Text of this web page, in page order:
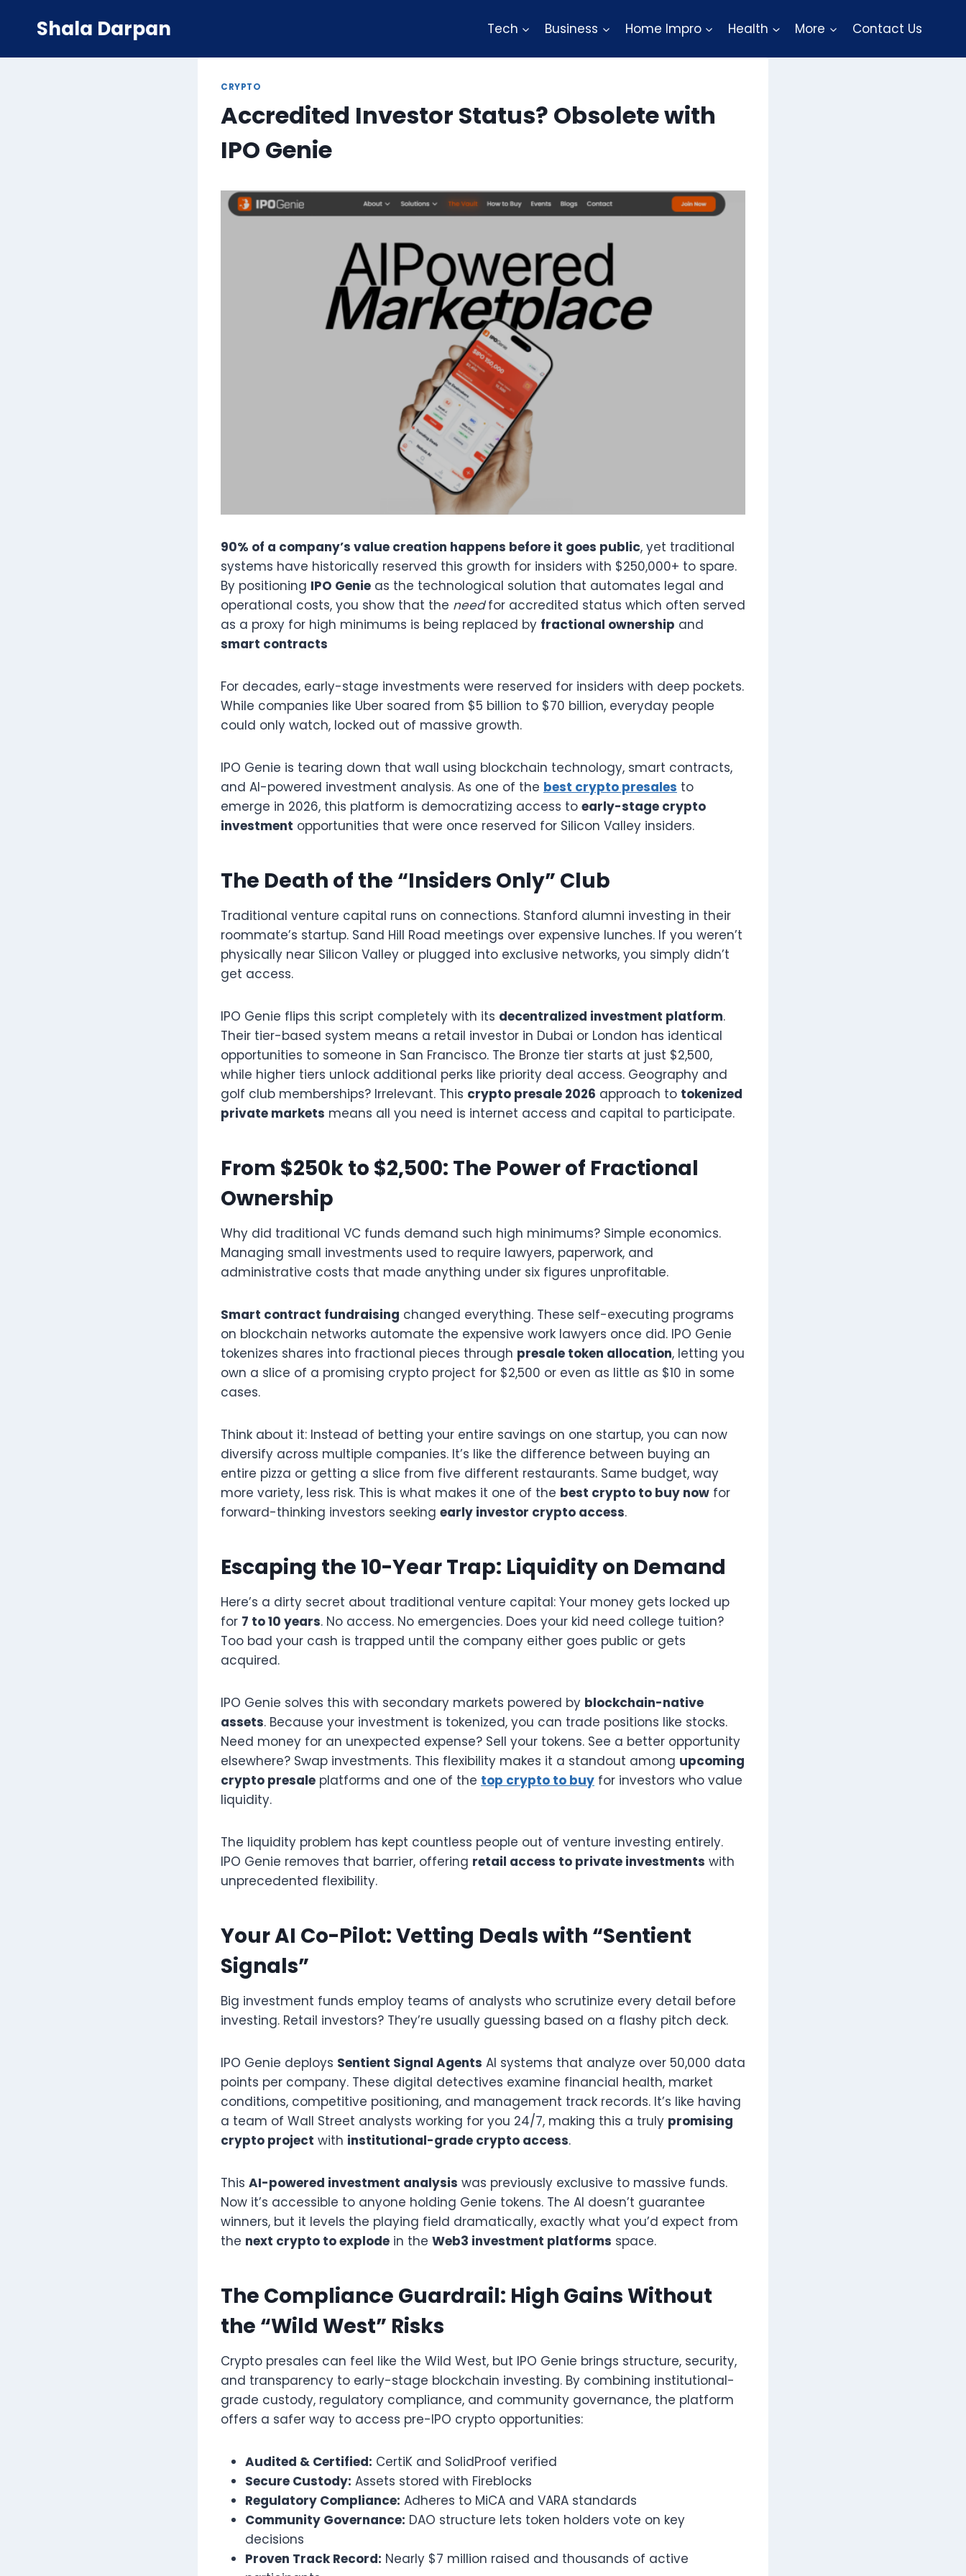
Shala Darpan Tech Business Home Impro Health More Contact Us
CRYPTO
Accredited Investor Status? Obsolete with
IPO Genie
90% of a company’s value creation happens before it goes public, yet traditional
systems have historically reserved this growth for insiders with $250,000+ to spare.
By positioning IPO Genie as the technological solution that automates legal and
operational costs, you show that the needfor accredited status which often served
as a proxy for high minimums is being replaced by fractional ownership and
smart contracts
For decades, early-stage investments were reserved for insiders with deep pockets.
While companies like Uber soared from $5 billion to $70 billion, everyday people
could only watch, locked out of massive growth.
IPO Genie is tearing down that wall using blockchain technology, smart contracts,
and AI-powered investment analysis. As one of the best crypto presales to
emerge in 2026, this platform is democratizing access to early-stage crypto
investment opportunities that were once reserved for Silicon Valley insiders.
The Death of the “Insiders Only” Club
Traditional venture capital runs on connections. Stanford alumni investing in their
roommate’s startup. Sand Hill Road meetings over expensive lunches. If you weren’t
physically near Silicon Valley or plugged into exclusive networks, you simply didn’t
get access.
IPO Genie flips this script completely with its decentralized investment platform.
Their tier-based system means a retail investor in Dubai or London has identical
opportunities to someone in San Francisco. The Bronze tier starts at just $2,500,
while higher tiers unlock additional perks like priority deal access. Geography and
golf club memberships? Irrelevant. This crypto presale 2026 approach to tokenized
private markets means all you need is internet access and capital to participate.
From $250k to $2,500: The Power of Fractional
Ownership
Why did traditional VC funds demand such high minimums? Simple economics.
Managing small investments used to require lawyers, paperwork, and
administrative costs that made anything under six figures unprofitable.
Smart contract fundraising changed everything. These self-executing programs
on blockchain networks automate the expensive work lawyers once did. IPO Genie
tokenizes shares into fractional pieces through presale token allocation, letting you
own a slice of a promising crypto project for $2,500 or even as little as $10 in some
cases.
Think about it: Instead of betting your entire savings on one startup, you can now
diversify across multiple companies. It’s like the difference between buying an
entire pizza or getting a slice from five different restaurants. Same budget, way
more variety, less risk. This is what makes it one of the best crypto to buy now for
forward-thinking investors seeking early investor crypto access.
Escaping the 10-Year Trap: Liquidity on Demand
Here’s a dirty secret about traditional venture capital: Your money gets locked up
for 7 to 10 years. No access. No emergencies. Does your kid need college tuition?
Too bad your cash is trapped until the company either goes public or gets
acquired.
IPO Genie solves this with secondary markets powered by blockchain-native
assets. Because your investment is tokenized, you can trade positions like stocks.
Need money for an unexpected expense? Sell your tokens. See a better opportunity
elsewhere? Swap investments. This flexibility makes it a standout among upcoming
crypto presale platforms and one of the top crypto to buy for investors who value
liquidity.
The liquidity problem has kept countless people out of venture investing entirely.
IPO Genie removes that barrier, offering retail access to private investments with
unprecedented flexibility.
Your AI Co-Pilot: Vetting Deals with “Sentient
Signals”
Big investment funds employ teams of analysts who scrutinize every detail before
investing. Retail investors? They’re usually guessing based on a flashy pitch deck.
IPO Genie deploys Sentient Signal Agents AI systems that analyze over 50,000 data
points per company. These digital detectives examine financial health, market
conditions, competitive positioning, and management track records. It’s like having
a team of Wall Street analysts working for you 24/7, making this a truly promising
crypto project with institutional-grade crypto access.
This AI-powered investment analysis was previously exclusive to massive funds.
Now it’s accessible to anyone holding Genie tokens. The AI doesn’t guarantee
winners, but it levels the playing field dramatically, exactly what you’d expect from
the next crypto to explode in the Web3 investment platforms space.
The Compliance Guardrail: High Gains Without
the “Wild West” Risks
Crypto presales can feel like the Wild West, but IPO Genie brings structure, security,
and transparency to early-stage blockchain investing. By combining institutional-
grade custody, regulatory compliance, and community governance, the platform
offers a safer way to access pre-IPO crypto opportunities:
Audited & Certified: CertiK and SolidProof verified
Secure Custody: Assets stored with Fireblocks
Regulatory Compliance: Adheres to MiCA and VARA standards
Community Governance: DAO structure lets token holders vote on key
decisions
Proven Track Record: Nearly $7 million raised and thousands of active